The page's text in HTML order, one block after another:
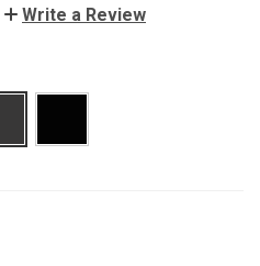
Write a Review